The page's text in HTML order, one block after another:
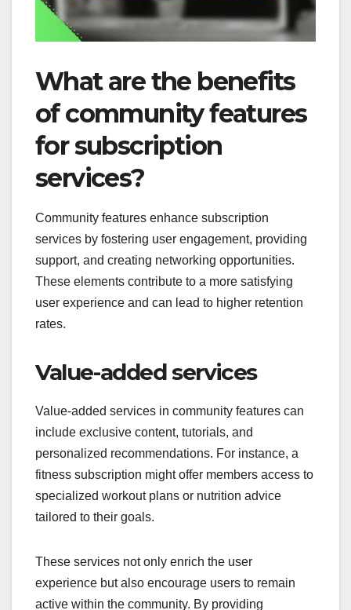
What are the benefits
of community features
for subscription
services?
Community features enhance subscription
services by fostering user engagement, providing
support, and creating networking opportunities.
These elements contribute to a more satisfying
user experience and can lead to higher retention
rates.
Value-added services
Value-added services in community features can
include exclusive content, tutorials, and
personalized recommendations. For instance, a
fitness subscription might offer members access to
specialized workout plans or nutrition advice
tailored to their goals.
These services not only enrich the user
experience but also encourage users to remain
active within the community. By providing